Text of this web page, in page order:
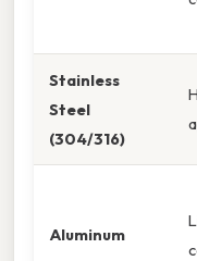
Stainless
Steel
(304/316)
Aluminum